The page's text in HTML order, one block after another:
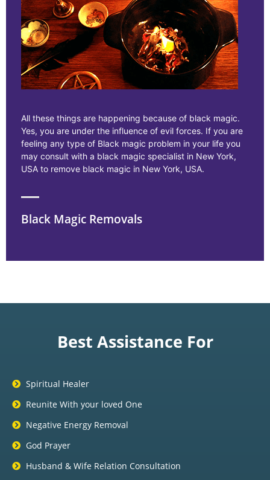
All these things are happening because of black magic.
Yes, you are under the influence of evil forces. If you are
feeling any type of Black magic problem in your life you
may consult with a black magic specialist in New York,
USA to remove black magic in New York, USA.
Black Magic Removals
Best Assistance For
Spiritual Healer
Reunite With your loved One
Negative Energy Removal
God Prayer
Husband & Wife Relation Consultation